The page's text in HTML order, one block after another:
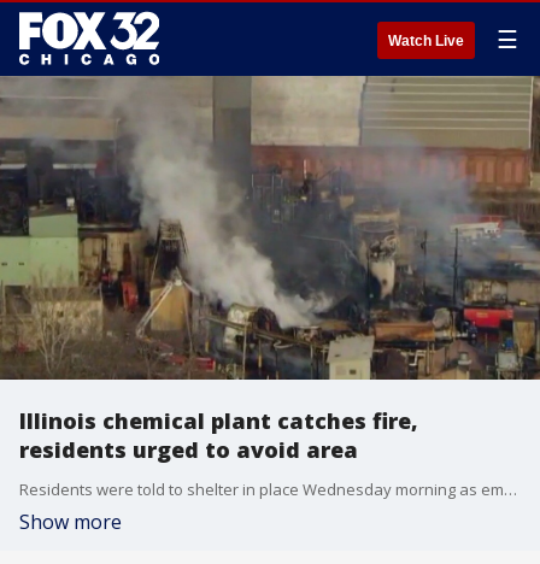
Watch Live ☰
Illinois chemical plant catches fire,
residents urged to avoid area
Residents were told to shelter in place Wednesday morning as emergency crews battled a major fire that broke out at a rural Illinois chemical plant, prompting the plant's evacuation.
Show more